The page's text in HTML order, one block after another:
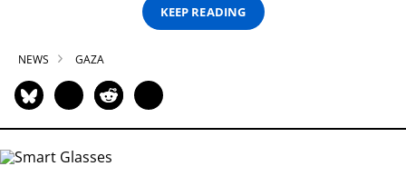
KEEP READING
NEWS GAZA